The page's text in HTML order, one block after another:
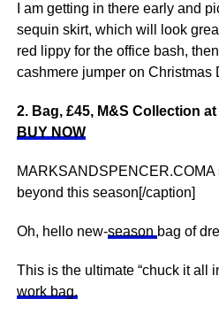
I am getting in there early and
sequin skirt, which will look
red lippy for the office bash,
cashmere jumper on Christmas
2. Bag, £45, M&S Collection
BUY NOW
beyond this season[/caption]
Oh, hello new-season bag of
This is the ultimate “chuck it all
work bag.